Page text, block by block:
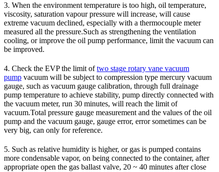
3. When the environment temperature is too high, oil temperature,
viscosity, saturation vapour pressure will increase, will cause
extreme vacuum declined, especially with a thermocouple meter
measured all the pressure.Such as strengthening the ventilation
cooling, or improve the oil pump performance, limit the vacuum can
be improved.
4. Check the EVP the limit oftwo stage rotary vane vacuum
pump vacuum will be subject to compression type mercury vacuum
gauge, such as vacuum gauge calibration, through full drainage
pump temperature to achieve stability, pump directly connected with
the vacuum meter, run 30 minutes, will reach the limit of
vacuum.Total pressure gauge measurement and the values of the oil
pump and the vacuum gauge, gauge error, error sometimes can be
very big, can only for reference.
5. Such as relative humidity is higher, or gas is pumped contains
more condensable vapor, on being connected to the container, after
appropriate open the gas ballast valve, 20 ~ 40 minutes after close